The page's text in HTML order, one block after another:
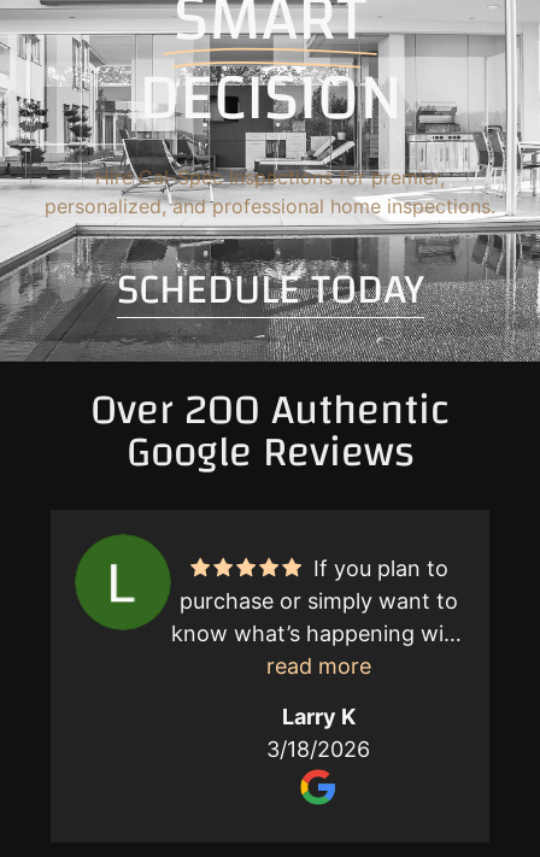
DECISION
Hire Cal-Spec Inspections for premier,
personalized, and professional home inspections.
SCHEDULE TODAY
Over 200 Authentic
Google Reviews
purchase or simply want to
know what’s happening with
your home call Jerry
doubt the best licensed
home inspector professional
anywhere. Visit his website
read more
Larry K
3/18/2026